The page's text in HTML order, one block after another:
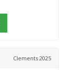
Clements 2025